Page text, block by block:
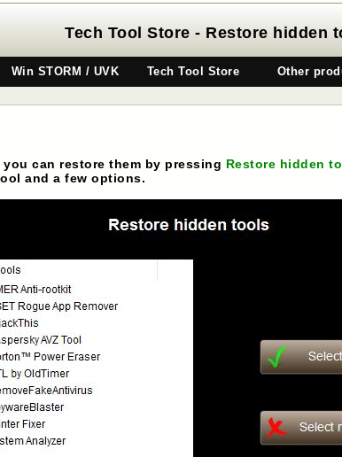
Tech Tool Store - Restore hidden
Win STORM / UVK Tech Tool Store Other
can restore them by pressing Restore hidden
and a few options.